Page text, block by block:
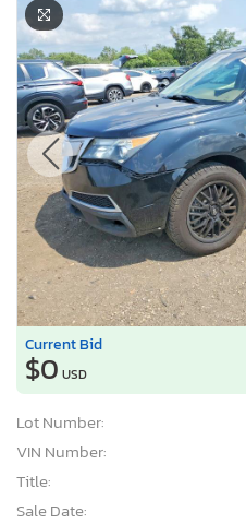
Current Bid
$0 USD
Lot Number:
VIN Number:
Title:
Sale Date: